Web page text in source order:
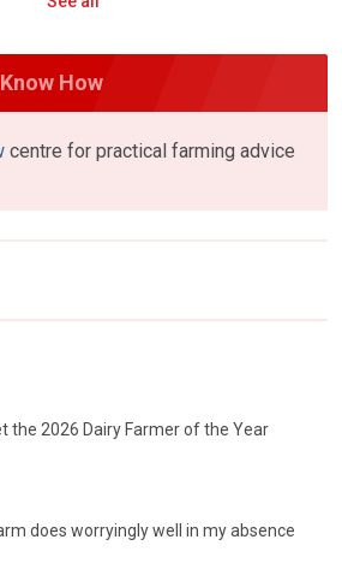
Know How
centre for practical farming advice
the 2026 Dairy Farmer of the Year
does worryingly well in my absence